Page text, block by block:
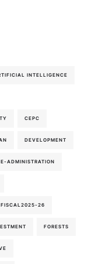
INTELLIGENCE
CEPC
DEVELOPMENT
E-ADMINISTRATION
FISCAL2025-26
FORESTS